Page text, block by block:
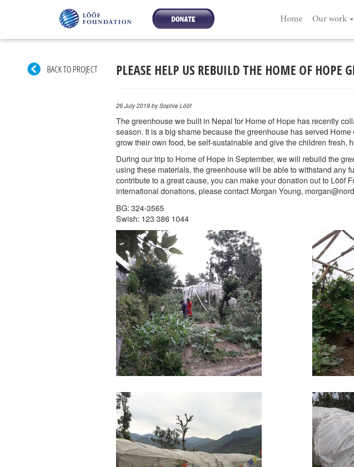
Home Our work
BACK TO PROJECT PLEASE HELP US REBUILD THE HOME OF HOPE
26 July 2019by Sophie Lööf
The greenhouse we built in Nepal for Home of Hope has recently
season. It is a big shame because the greenhouse has served
grow their own food, be self-sustainable and give the children fresh,
During our trip to Home of Hope in September, we will rebuild the
using these materials, the greenhouse will be able to withstand any
contribute to a great cause, you can make your donation out to Lööf
international donations, please contact Morgan Young,
BG: 324-3565
Swish: 123 386 1044